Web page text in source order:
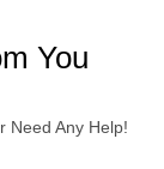
You
Need Any Help!